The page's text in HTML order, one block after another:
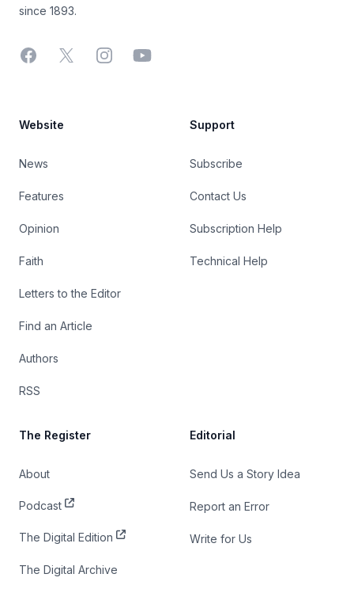
since 1893.
Facebook
X InstagramYouTube
Website
News
Features
Opinion
Faith
Letters to the Editor
Find an Article
Authors
RSS
Support
Subscribe
Contact Us
Subscription Help
Technical Help
The Register
About
Podcast
The Digital Edition
The Digital Archive
Editorial
Send Us a Story Idea
Report an Error
Write for Us